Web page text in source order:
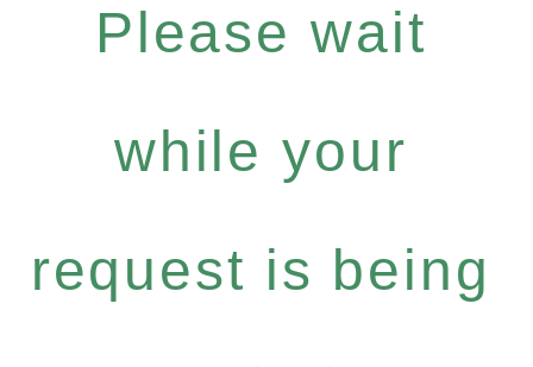
Please wait
while your
request is being